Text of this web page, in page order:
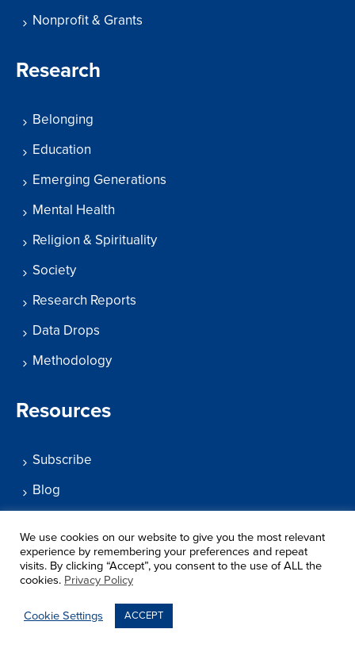
Nonprofit & Grants
Research
Belonging
Education
Emerging Generations
Mental Health
Religion & Spirituality
Society
Research Reports
Data Drops
Methodology
Resources
Subscribe
Blog
Podcast
Help Center
Search
We use cookies on our website to give you the most relevant
experience by remembering your preferences and repeat
visits. By clicking “Accept”, you consent to the use of ALL the
cookies. Privacy Policy
Cookie Settings ACCEPT